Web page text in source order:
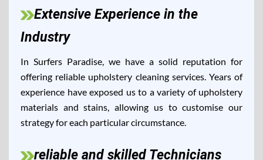
Extensive Experience in the
Industry
In Surfers Paradise, we have a solid reputation for
offering reliable upholstery cleaning services. Years of
experience have exposed us to a variety of upholstery
materials and stains, allowing us to customise our
strategy for each particular circumstance.
reliable and skilled Technicians